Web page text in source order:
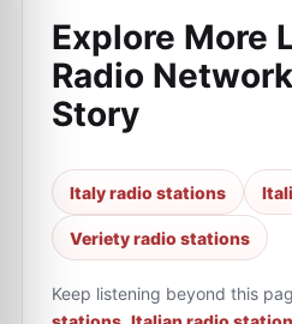
Explore More
Radio
Story
Italy radio stations
Veriety radio stations
Keep listening beyond this